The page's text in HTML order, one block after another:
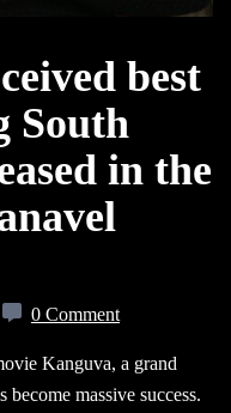
best
South
in the
0 Comment
Kanguva, a grand
massive success.